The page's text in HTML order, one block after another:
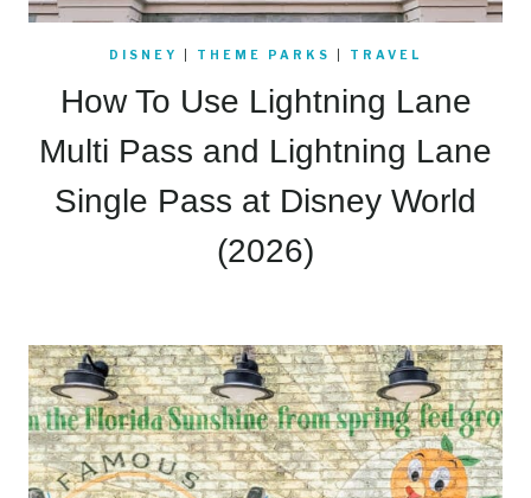
DISNEY THEME PARKS TRAVEL
How To Use Lightning Lane
Multi Pass and Lightning Lane
Single Pass at Disney World
(2026)